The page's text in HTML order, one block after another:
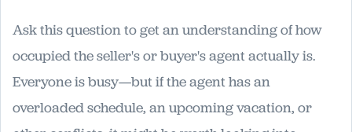
Ask this question to get an understanding of how
occupied the seller's or buyer's agent actually is.
Everyone is busy—but if the agent has an
overloaded schedule, an upcoming vacation, or